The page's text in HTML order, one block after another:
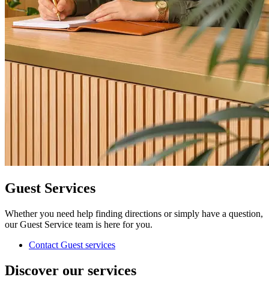
Guest Services
Whether you need help finding directions or simply have a question,
our Guest Service team is here for you.
Contact Guest services
Discover our services